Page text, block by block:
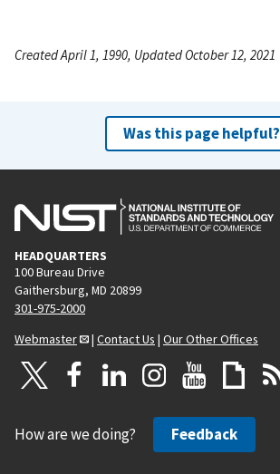
Created April 1, 1990, Updated October 12, 2021
Was this page helpful?
HEADQUARTERS
100 Bureau Drive
Gaithersburg, MD 20899
301-975-2000
Webmaster
| Contact Us | Our Other Offices
How are we doing? Feedback